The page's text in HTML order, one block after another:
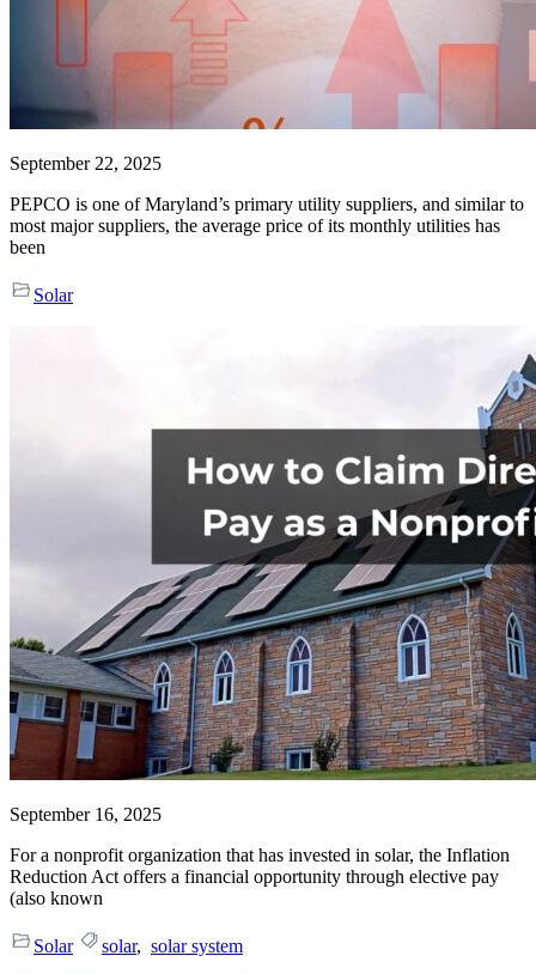
September 22, 2025
PEPCO is one of Maryland’s primary utility suppliers, and similar to
most major suppliers, the average price of its monthly utilities has
been
Solar
September 16, 2025
For a nonprofit organization that has invested in solar, the Inflation
Reduction Act offers a financial opportunity through elective pay
(also known
Solar solar, solar system